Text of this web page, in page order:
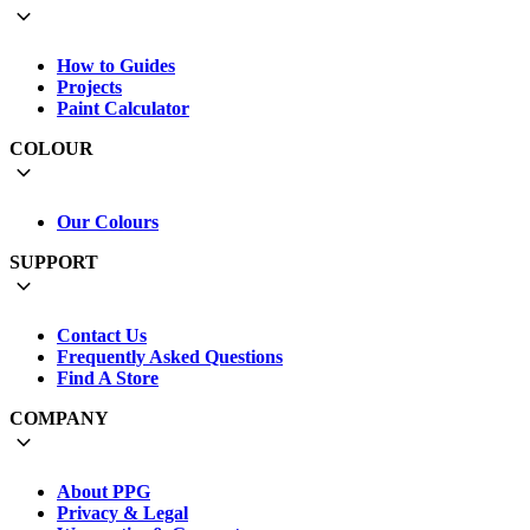
How to Guides
Projects
Paint Calculator
COLOUR
Our Colours
SUPPORT
Contact Us
Frequently Asked Questions
Find A Store
COMPANY
About PPG
Privacy & Legal